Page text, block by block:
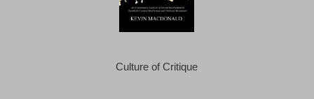
Culture of Critique